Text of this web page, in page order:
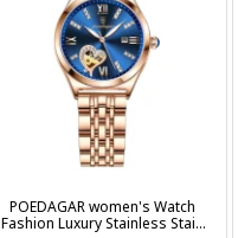
POEDAGAR women's Watch
Fashion Luxury Stainless Stain